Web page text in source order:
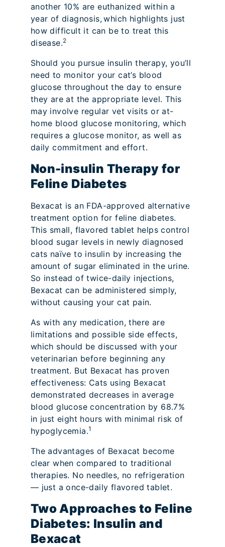
another 10% are euthanized within a
year of diagnosis,which highlights just
how difficult it can be to treat this
disease.2
Should you pursue insulin therapy, you’ll
need to monitor your cat’s blood
glucose throughout the day to ensure
they are at the appropriate level. This
may involve regular vet visits or at-
home blood glucose monitoring, which
requires a glucose monitor, as well as
daily commitment and effort.
Non-insulin Therapy for
Feline Diabetes
Bexacat is an FDA-approved alternative
treatment option for feline diabetes.
This small, flavored tablet helps control
blood sugar levels in newly diagnosed
cats naïve to insulin by increasing the
amount of sugar eliminated in the urine.
So instead of twice-daily injections,
Bexacat can be administered simply,
without causing your cat pain.
As with any medication, there are
limitations and possible side effects,
which should be discussed with your
veterinarian before beginning any
treatment. But Bexacat has proven
effectiveness: Cats using Bexacat
demonstrated decreases in average
blood glucose concentration by 68.7%
in just eight hours with minimal risk of
hypoglycemia.1
The advantages of Bexacat become
clear when compared to traditional
therapies. No needles, no refrigeration
— just a once-daily flavored tablet.
Two Approaches to Feline
Diabetes: Insulin and
Bexacat